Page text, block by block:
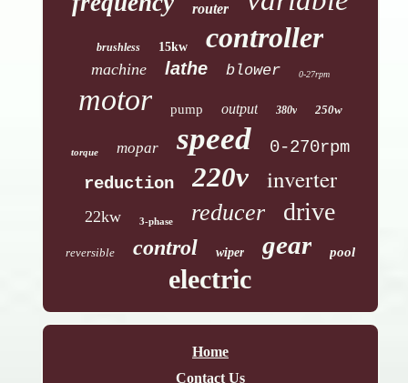
router
brushless 15kw controller
machine lathe blower 0-27rpm
motor pump output 380v 250w
torque mopar speed
0-270rpm
reduction
220v inverter
22kw 3-phase reducer drive
reversible control wiper gear pool
electric
Home
Contact Us